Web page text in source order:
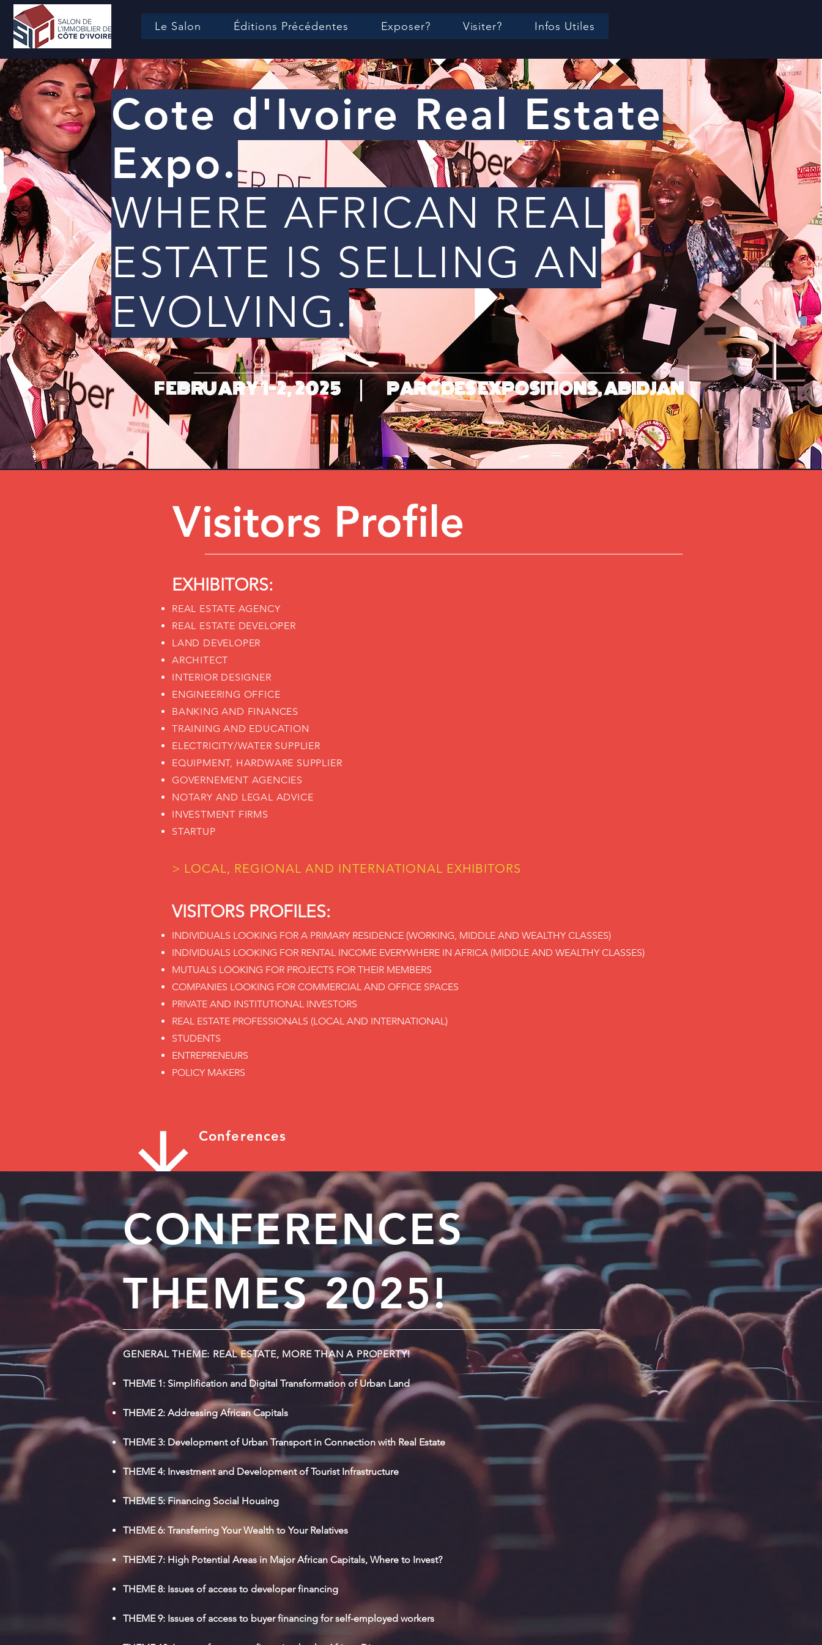
Le Salon Éditions Précédentes Exposer? Visiter? Infos Utiles
Cote d'Ivoire Real Estate
Expo.
WHERE AFRICAN REAL
ESTATE IS SELLING AN
EVOLVING.
FEBRUARY 1-2, 2025 PARC DES EXPOSITIONS, ABIDJAN
Visitors Profile
EXHIBITORS:
REAL ESTATE AGENCY
REAL ESTATE DEVELOPER
LAND DEVELOPER
ARCHITECT
INTERIOR DESIGNER
ENGINEERING OFFICE
BANKING AND FINANCES
TRAINING AND EDUCATION
ELECTRICITY/WATER SUPPLIER
EQUIPMENT, HARDWARE SUPPLIER
GOVERNEMENT AGENCIES
NOTARY AND LEGAL ADVICE
INVESTMENT FIRMS
STARTUP
> LOCAL, REGIONAL AND INTERNATIONAL EXHIBITORS
VISITORS PROFILES:
INDIVIDUALS LOOKING FOR A PRIMARY RESIDENCE (WORKING, MIDDLE AND WEALTHY CLASSES)
INDIVIDUALS LOOKING FOR RENTAL INCOME EVERYWHERE IN AFRICA (MIDDLE AND WEALTHY CLASSES)
MUTUALS LOOKING FOR PROJECTS FOR THEIR MEMBERS
COMPANIES LOOKING FOR COMMERCIAL AND OFFICE SPACES
PRIVATE AND INSTITUTIONAL INVESTORS
REAL ESTATE PROFESSIONALS (LOCAL AND INTERNATIONAL)
STUDENTS
ENTREPRENEURS
POLICY MAKERS
Conferences
CONFERENCES
THEMES 2025!
GENERAL THEME: REAL ESTATE, MORE THAN A PROPERTY!
THEME 1: Simplification and Digital Transformation of Urban Land
THEME 2: Addressing African Capitals
THEME 3: Development of Urban Transport in Connection with Real Estate
THEME 4: Investment and Development of Tourist Infrastructure
THEME 5: Financing Social Housing
THEME 6: Transferring Your Wealth to Your Relatives
THEME 7: High Potential Areas in Major African Capitals, Where to Invest?
THEME 8: Issues of access to developer financing
THEME 9: Issues of access to buyer financing for self-employed workers